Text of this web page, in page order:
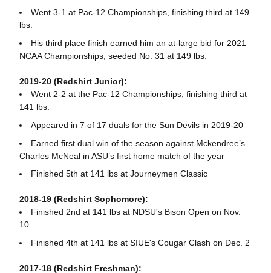
Went 3-1 at Pac-12 Championships, finishing third at 149
lbs.
His third place finish earned him an at-large bid for 2021
NCAA Championships, seeded No. 31 at 149 lbs.
2019-20 (Redshirt Junior):
Went 2-2 at the Pac-12 Championships, finishing third at
141 lbs.
Appeared in 7 of 17 duals for the Sun Devils in 2019-20
Earned first dual win of the season against Mckendree’s
Charles McNeal in ASU’s first home match of the year
Finished 5th at 141 lbs at Journeymen Classic
2018-19 (Redshirt Sophomore):
Finished 2nd at 141 lbs at NDSU's Bison Open on Nov.
10
Finished 4th at 141 lbs at SIUE's Cougar Clash on Dec. 2
2017-18 (Redshirt Freshman):